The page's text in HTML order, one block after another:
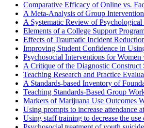
Comparative Efficacy of Online vs.
A Meta-Analysis of Group
A Systematic Review of
Elements of a College Support
Effects of Traumatic Incident
Improving Student Confidence in
Psychosocial Interventions for
A Critique of the Diagnostic Construct
Teaching Research and Practice
A Standards-based Inventory of
Teaching Standards-Based Group
Markers of Marijuana Use Outcomes
Using prompts to increase attendance
Using staff training to decrease the